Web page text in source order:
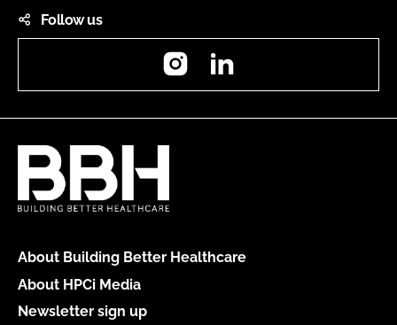
Follow us
Instagram
About Building Better Healthcare
About HPCi Media
Newsletter sign up